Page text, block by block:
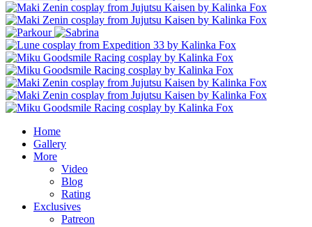
Home
Gallery
More
Video
Blog
Rating
Exclusives
Patreon